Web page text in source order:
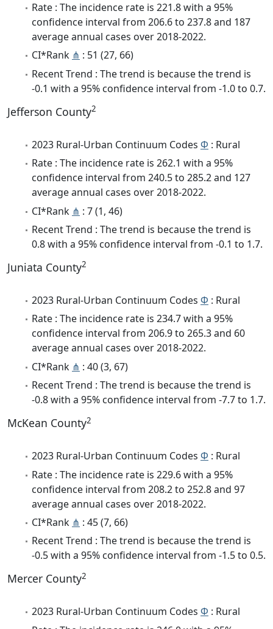
Rate : The incidence rate is 221.8 with a 95%
confidence interval from 206.6 to 237.8 and 187
average annual cases over 2018-2022.
CI*Rank ⋔ : 51 (27, 66)
Recent Trend : The trend is because the trend is
-0.1 with a 95% confidence interval from -1.0 to 0.7.
Jefferson County2
2023 Rural-Urban Continuum Codes Φ : Rural
Rate : The incidence rate is 262.1 with a 95%
confidence interval from 240.5 to 285.2 and 127
average annual cases over 2018-2022.
CI*Rank ⋔ : 7 (1, 46)
Recent Trend : The trend is because the trend is
0.8 with a 95% confidence interval from -0.1 to 1.7.
Juniata County2
2023 Rural-Urban Continuum Codes Φ : Rural
Rate : The incidence rate is 234.7 with a 95%
confidence interval from 206.9 to 265.3 and 60
average annual cases over 2018-2022.
CI*Rank ⋔ : 40 (3, 67)
Recent Trend : The trend is because the trend is
-0.8 with a 95% confidence interval from -7.7 to 1.7.
McKean County2
2023 Rural-Urban Continuum Codes Φ : Rural
Rate : The incidence rate is 229.6 with a 95%
confidence interval from 208.2 to 252.8 and 97
average annual cases over 2018-2022.
CI*Rank ⋔ : 45 (7, 66)
Recent Trend : The trend is because the trend is
-0.5 with a 95% confidence interval from -1.5 to 0.5.
Mercer County2
2023 Rural-Urban Continuum Codes Φ : Rural